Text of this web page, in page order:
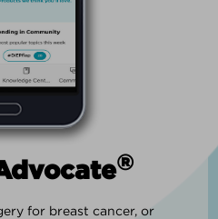
®
for breast cancer, or